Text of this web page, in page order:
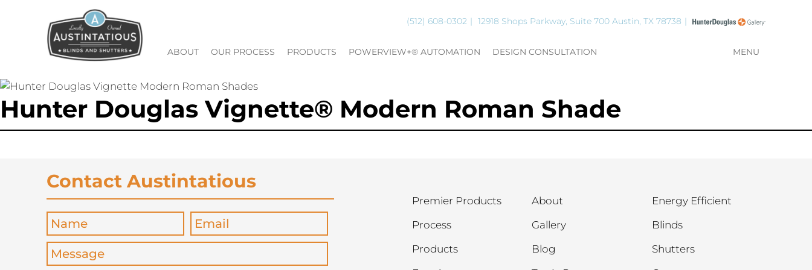
(512) 608-0302 12918 Shops Parkway, Suite 700 Austin, TX 78738
ABOUT OUR PROCESS PRODUCTS POWERVIEW+® AUTOMATION DESIGN CONSULTATION MENU
Hunter Douglas Vignette® Modern Roman Shade
Contact Austintatious
Name Email *
Message
Premier Products About
Energy Efficient
Process
Gallery
Blinds
Products
Blog
Shutters